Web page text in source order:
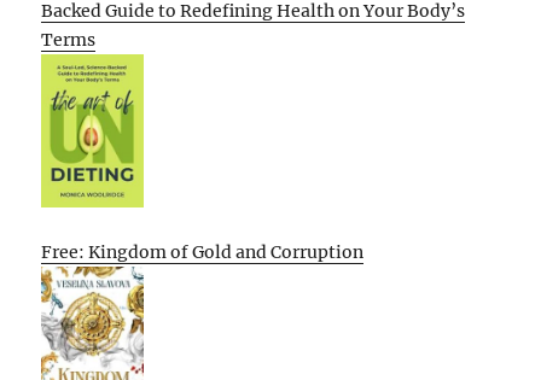
Backed Guide to Redefining Health on Your Body’s
Terms
Free: Kingdom of Gold and Corruption